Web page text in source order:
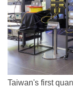
Taiwan's first